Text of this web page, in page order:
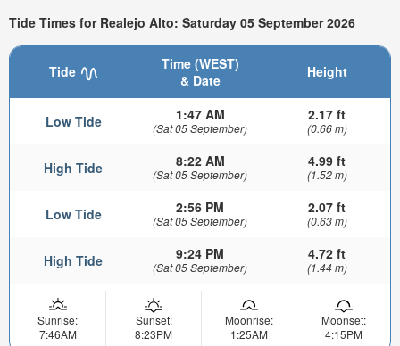
Tide Times for Realejo Alto: Saturday 05 September 2026
Tide
Time (WEST)
& Date
Height
Low Tide 1:47 AM
(Sat 05 September)
2.17 ft
(0.66 m)
High Tide 8:22 AM
(Sat 05 September)
4.99 ft
(1.52 m)
Low Tide 2:56 PM
(Sat 05 September)
2.07 ft
(0.63 m)
High Tide 9:24 PM
(Sat 05 September)
4.72 ft
(1.44 m)
Sunrise:
7:46AM
Sunset:
8:23PM
Moonrise:
1:25AM
Moonset:
4:15PM